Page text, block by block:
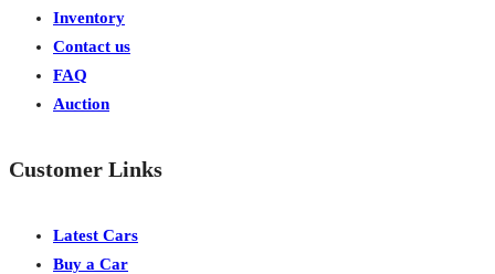
Inventory
Contact us
FAQ
Auction
Customer Links
Latest Cars
Buy a Car